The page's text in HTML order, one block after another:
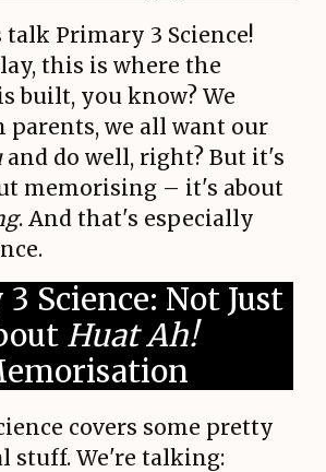
Primary 3 Science!
this is where the
built, you know? We
parents, we all want our
and do well, right? But it's
memorising – it's about
. And that's especially
Science: Not Just
Huat Ah!
covers some pretty
stuff. We're talking: